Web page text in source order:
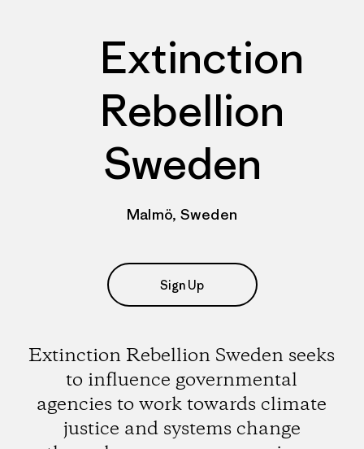
Extinction
Rebellion
Sweden
Malmö, Sweden
Sign Up
Extinction Rebellion Sweden seeks
to influence governmental
agencies to work towards climate
justice and systems change